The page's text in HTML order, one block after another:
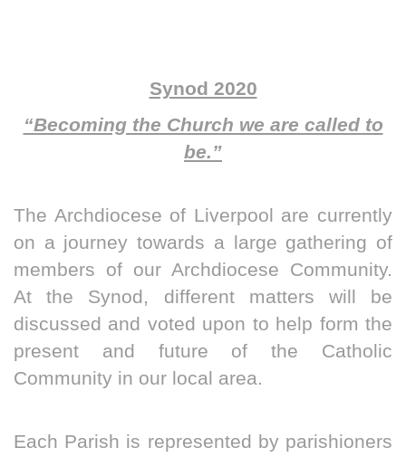
Synod 2020
“Becoming the Church we are called to
be.”
The Archdiocese of Liverpool are currently
on a journey towards a large gathering of
members of our Archdiocese Community.
At the Synod, different matters will be
discussed and voted upon to help form the
present and future of the Catholic
Community in our local area.
Each Parish is represented by parishioners